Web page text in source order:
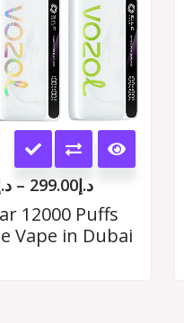
be
chosen
on
the
product
page
This
product
has
multiple
– د.إ299.00
12000 Puffs
Vape in Dubai